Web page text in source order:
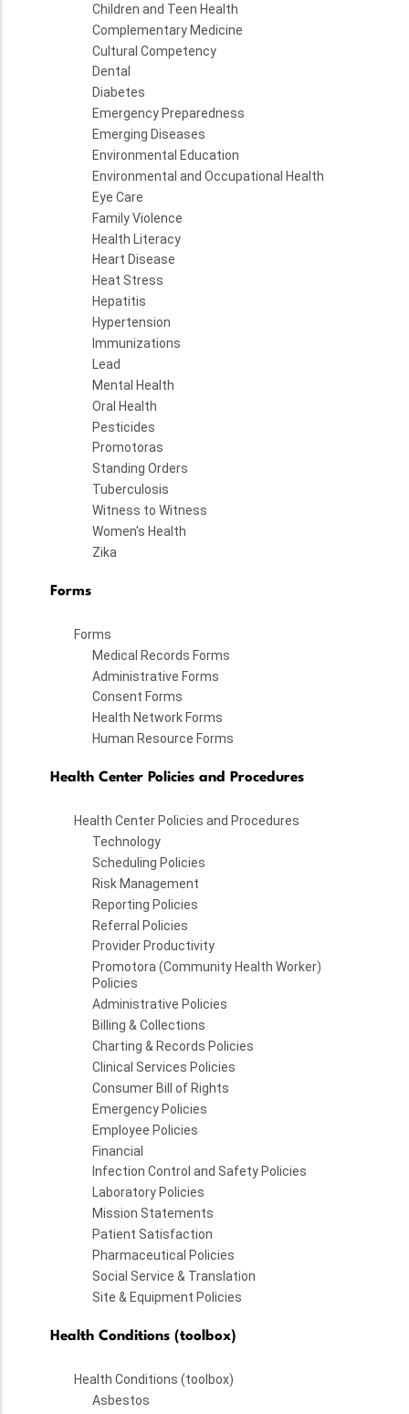
Children and Teen Health
Complementary Medicine
Cultural Competency
Dental
Diabetes
Emergency Preparedness
Emerging Diseases
Environmental Education
Environmental and Occupational Health
Eye Care
Family Violence
Health Literacy
Heart Disease
Heat Stress
Hepatitis
Hypertension
Immunizations
Lead
Mental Health
Oral Health
Pesticides
Promotoras
Standing Orders
Tuberculosis
Witness to Witness
Women's Health
Zika
Forms
Forms
Medical Records Forms
Administrative Forms
Consent Forms
Health Network Forms
Human Resource Forms
Health Center Policies and Procedures
Health Center Policies and Procedures
Technology
Scheduling Policies
Risk Management
Reporting Policies
Referral Policies
Provider Productivity
Promotora (Community Health Worker)
Policies
Administrative Policies
Billing & Collections
Charting & Records Policies
Clinical Services Policies
Consumer Bill of Rights
Emergency Policies
Employee Policies
Financial
Infection Control and Safety Policies
Laboratory Policies
Mission Statements
Patient Satisfaction
Pharmaceutical Policies
Social Service & Translation
Site & Equipment Policies
Health Conditions (toolbox)
Health Conditions (toolbox)
Asbestos